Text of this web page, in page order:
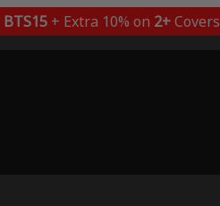
BTS15+ Extra 10% on 2+Covers